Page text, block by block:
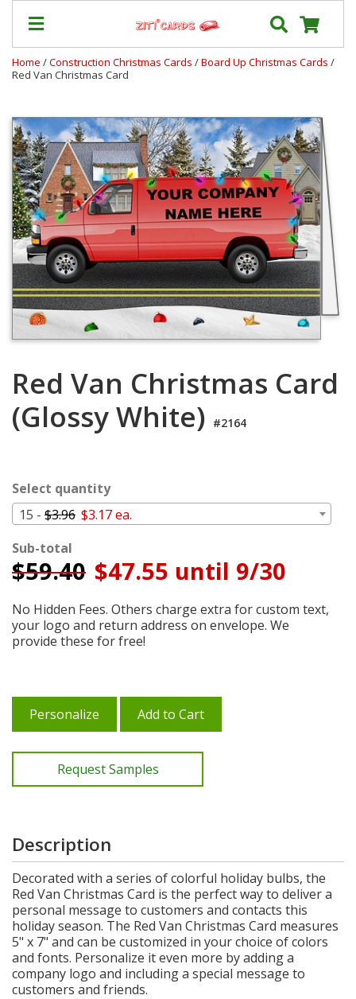
Prices
&
Shipping
Contact
FAQ
About
Us
Blog
Terms
My
Cart
Home /Construction Christmas Cards /Board Up Christmas Cards /
Red Van Christmas Card
Red Van Christmas Card
(Glossy White) #2164
Select quantity
15 - $3.96 $3.17 ea.
Sub-total
$59.40 $47.55 until 9/30
No Hidden Fees. Others charge extra for custom text,
your logo and return address on envelope. We
provide these for free!
Personalize Add to Cart
Request Samples
Description
Decorated with a series of colorful holiday bulbs, the
Red Van Christmas Card is the perfect way to deliver a
personal message to customers and contacts this
holiday season. The Red Van Christmas Card measures
5" x 7" and can be customized in your choice of colors
and fonts. Personalize it even more by adding a
company logo and including a special message to
customers and friends.